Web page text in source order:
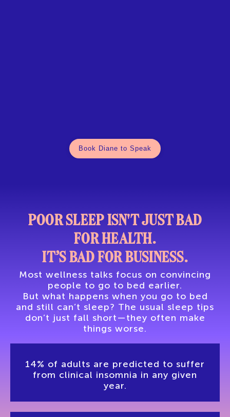
Book Diane to Speak
POOR SLEEP ISN'T JUST BAD
FOR HEALTH.
IT’S BAD FOR BUSINESS.
Most wellness talks focus on convincing
people to go to bed earlier.
But what happens when you go to bed
and still can’t sleep? The usual sleep tips
don’t just fall short—they often make
things worse.
14% of adults are predicted to suffer
from clinical insomnia in any given
year.